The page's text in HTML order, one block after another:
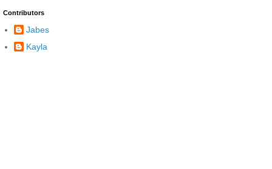
Contributors
Jabes
Kayla